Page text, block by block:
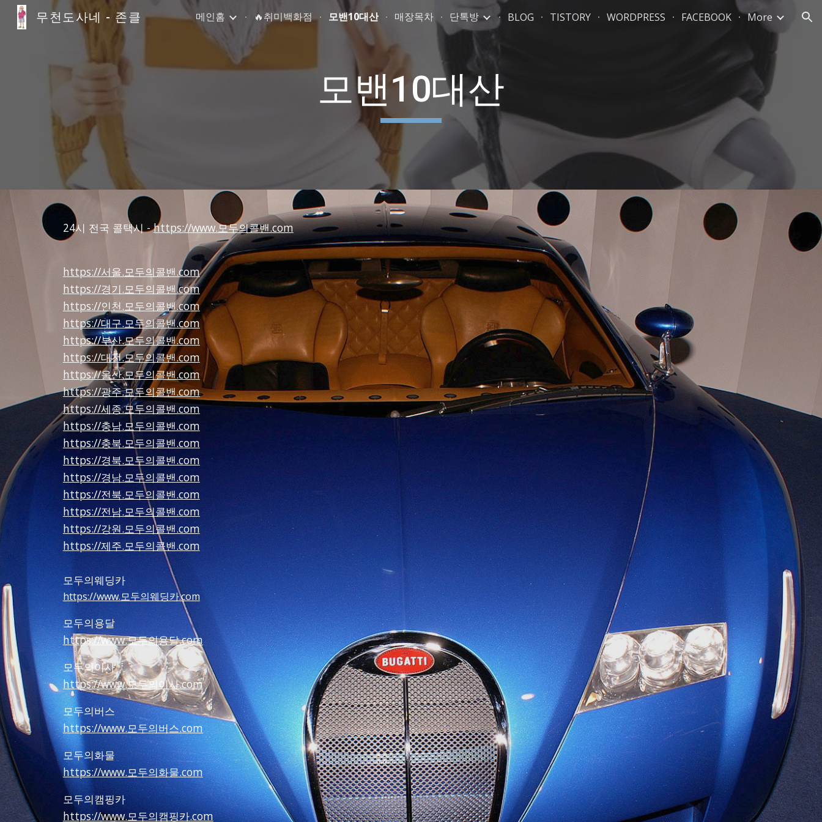
Skip to main content Skip to navigation
무천도사네 - 존클 메인홈 🔥취미백화점 모밴10대산 매장목차 단톡방 BLOG TISTORY WORDPRESS FACEBOOK More
모밴10대산
24시 전국 콜택시 - https://www.모두의콜밴.com
https://서울.모두의콜밴.com
https://경기.모두의콜밴.com
https://인천.모두의콜밴.com
https://대구.모두의콜밴.com
https://부산.모두의콜밴.com
https://대전.모두의콜밴.com
https://울산.모두의콜밴.com
https://광주.모두의콜밴.com
https://세종.모두의콜밴.com
https://충남.모두의콜밴.com
https://충북.모두의콜밴.com
https://경북.모두의콜밴.com
https://경남.모두의콜밴.com
https://전북.모두의콜밴.com
https://전남.모두의콜밴.com
https://강원.모두의콜밴.com
https://제주.모두의콜밴.com
모두의웨딩카
https://www.모두의웨딩카.com
모두의용달
https://www.모두의용달.com
모두의이사
https://www.모두의이사.com
모두의버스
https://www.모두의버스.com
모두의화물
https://www.모두의화물.com
모두의캠핑카
https://www.모두의캠핑카.com